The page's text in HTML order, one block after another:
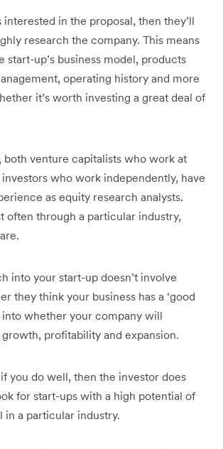
interested in the proposal, then they’ll
research the company. This means
start-up’s business model, products
operating history and more
it’s worth investing a great deal of
both venture capitalists who work at
who work independently, have
as equity research analysts.
often through a particular industry,
into your start-up doesn’t involve
they think your business has a ‘good
into whether your company will
profitability and expansion.
you do well, then the investor does
for start-ups with a high potential of
a particular industry.